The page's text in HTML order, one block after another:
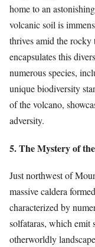
home to an
volcanic soil is
thrives amid the
encapsulates this
numerous species,
unique biodiversity
of the volcano,
adversity.
5. The Mystery of
Just northwest of
massive caldera
characterized by
solfataras, which emit
otherworldly